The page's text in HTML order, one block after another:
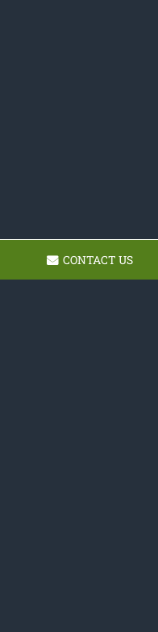
CONTACT US